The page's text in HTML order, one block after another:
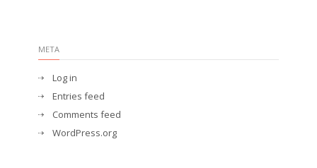
META
Log in
Entries feed
Comments feed
WordPress.org